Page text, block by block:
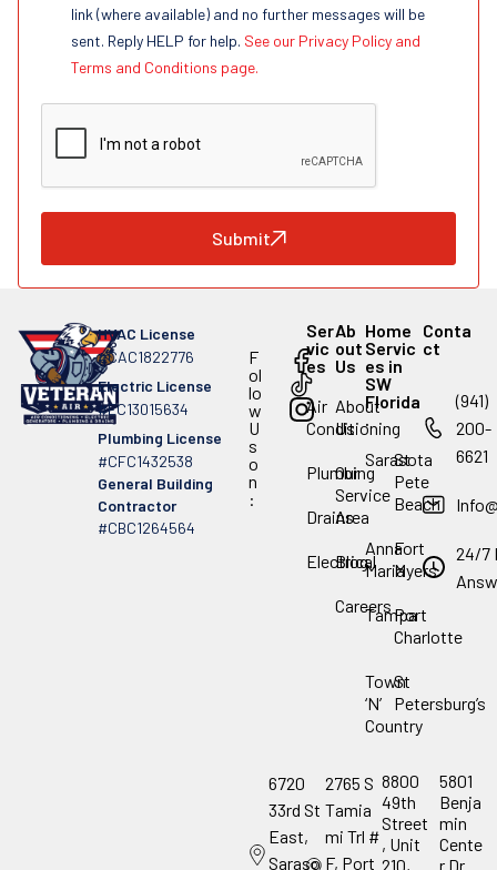
link (where available) and no further messages will be
sent. Reply HELP for help. See our Privacy Policy and
Terms and Conditions page.
Submit
HVAC License
#CAC1822776
Electric License
#EC13015634
Plumbing License
#CFC1432538
General Building
Contractor
#CBC1264564
F
ol
lo
w
U
s
o
n
:
Ser
vic
es
Air
Conditioning
Plumbing
Drains
Electrical
Ab
out
Us
About
Us
Our
Service
Area
Blog
Careers
Home
Servic
es in
SW
Florida
.
Sarasota
St
Pete
Beach
Anna
Maria
Fort
Myers
Tampa
Port
Charlotte
Town
‘N’
Country
St
Petersburg’s
Conta
ct
(941)
200-
6621
24/7
6720
33rd St
East,
Saraso
2765 S
Tamia
mi Trl #
F, Port
8800
49th
Street
, Unit
210,
5801
Benja
min
Cente
r Dr